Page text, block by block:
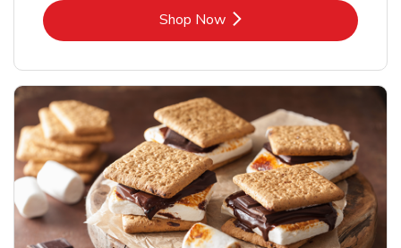
Shop NowLink Opens in New Tab